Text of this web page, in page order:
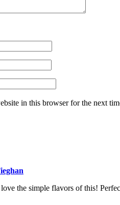
in this browser for the next
the simple flavors of this!